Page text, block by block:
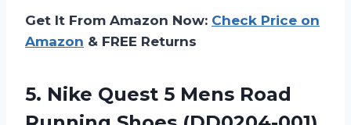
Get It From Amazon Now: Check Price on
Amazon & FREE Returns
5. Nike Quest 5 Mens Road